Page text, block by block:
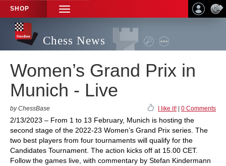
SHOP
TOGGLE
NAVIGATION
Chess News
Women’s Grand Prix in
Munich - Live
by ChessBase I like it! 0 Comments
2/13/2023 – From 1 to 13 February, Munich is hosting the
second stage of the 2022-23 Women’s Grand Prix series. The
two best players from four tournaments will qualify for the
Candidates Tournament. The action kicks off at 15.00 CET.
Follow the games live, with commentary by Stefan Kindermann